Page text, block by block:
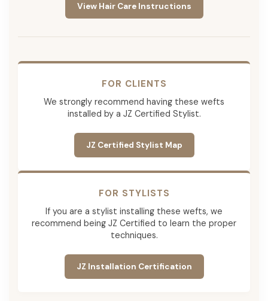
View Hair Care Instructions
FOR CLIENTS
We strongly recommend having these wefts
installed by a JZ Certified Stylist.
JZ Certified Stylist Map
FOR STYLISTS
If you are a stylist installing these wefts, we
recommend being JZ Certified to learn the proper
techniques.
JZ Installation Certification